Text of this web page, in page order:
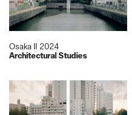
Osaka II
2024
Architectural Studies